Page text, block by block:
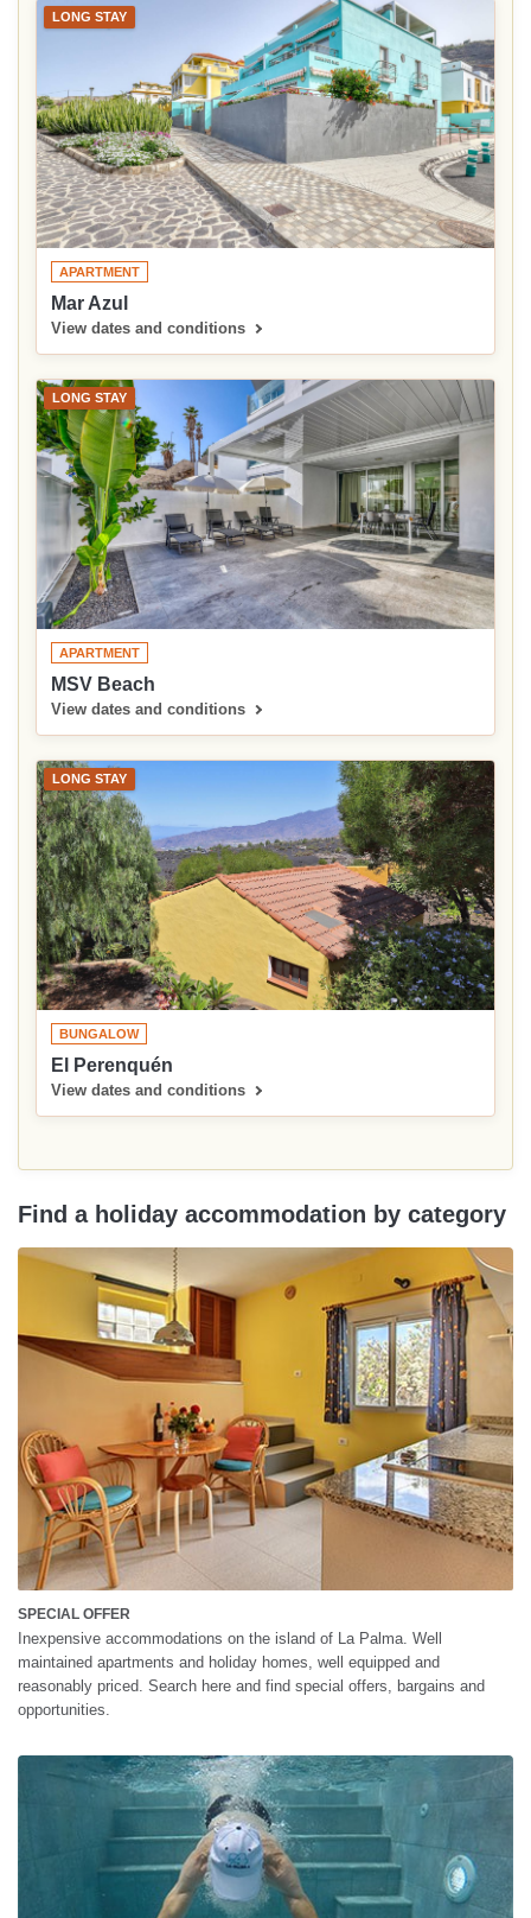
LONG STAY
APARTMENT
Mar Azul
View dates and conditions
LONG STAY
APARTMENT
MSV Beach
View dates and conditions
LONG STAY
BUNGALOW
El Perenquén
View dates and conditions
Find a holiday accommodation by category
SPECIAL OFFER
Inexpensive accommodations on the island of La Palma. Well
maintained apartments and holiday homes, well equipped and
reasonably priced. Search here and find special offers, bargains and
opportunities.